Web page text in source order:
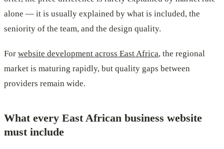
alone — it is usually explained by what is included, the
seniority of the team, and the design quality.
For website development across East Africa, the regional
market is maturing rapidly, but quality gaps between
providers remain wide.
What every East African business website
must include